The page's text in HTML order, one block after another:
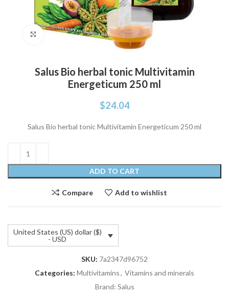
Click to enlarge
Salus Bio herbal tonic Multivitamin
Energeticum 250 ml
$24.04
Salus Bio herbal tonic Multivitamin Energeticum 250 ml
ADD TO CART
Compare Add to wishlist
United States (US) dollar ($)
- USD
SKU: 7a2347d96752
Categories: Multivitamins, Vitamins and minerals
Brand: Salus